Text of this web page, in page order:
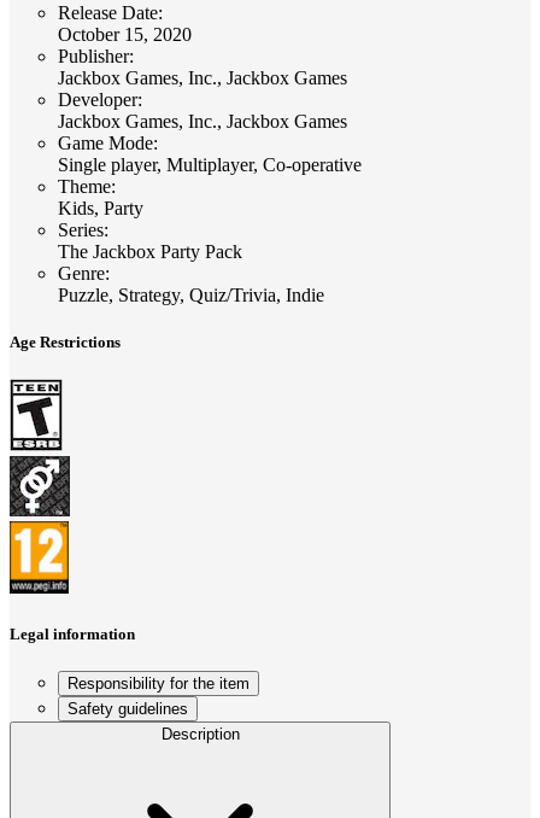
Release Date:
October 15, 2020
Publisher:
Jackbox Games, Inc., Jackbox Games
Developer:
Jackbox Games, Inc., Jackbox Games
Game Mode:
Single player, Multiplayer, Co-operative
Theme:
Kids, Party
Series:
The Jackbox Party Pack
Genre:
Puzzle, Strategy, Quiz/Trivia, Indie
Age Restrictions
Legal information
Responsibility for the item
Safety guidelines
Description